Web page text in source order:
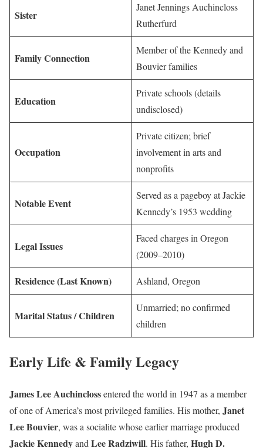
Sister
Janet Jennings Auchincloss
Rutherfurd
Family Connection
Member of the Kennedy and
Bouvier families
Education
Private schools (details
undisclosed)
Occupation
Private citizen; brief
involvement in arts and
nonprofits
Notable Event
Served as a pageboy at Jackie
Kennedy’s 1953 wedding
Legal Issues
Faced charges in Oregon
(2009–2010)
Residence (Last Known) Ashland, Oregon
Marital Status / Children
Unmarried; no confirmed
children
Early Life & Family Legacy
James Lee Auchinclossentered the world in 1947 as a member
of one of America’s most privileged families. His mother, Janet
Lee Bouvier, was a socialite whose earlier marriage produced
Jackie Kennedyand Lee Radziwill. His father, Hugh D.